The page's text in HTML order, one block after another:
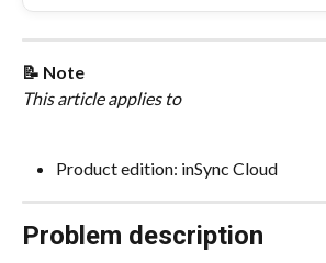
📝 Note
This article applies to
Product edition: inSync Cloud
Problem description